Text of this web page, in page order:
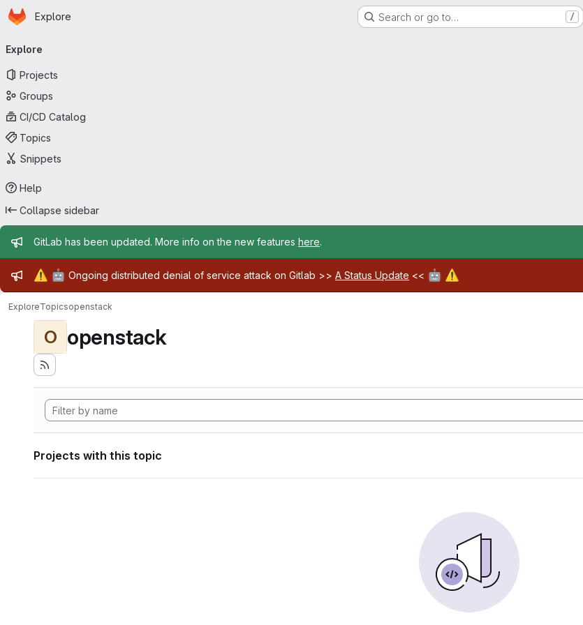
Skip to main content
Homepage
Explore Search or go to… /
navigation
Explore
Projects
Groups
CI/CD Catalog
Topics
Snippets
Help
Collapse sidebar
Admin message
GitLab has been updated. More info on the new features here.
Admin message
⚠️ 🤖 Ongoing distributed denial of service attack on Gitlab >> A Status Update << 🤖 ⚠️
ExploreTopicsopenstack
O openstack
Projects with this topic